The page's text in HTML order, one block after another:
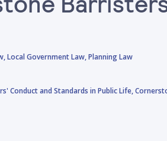
Local Government Law,Planning Law
Conduct and Standards in Public Life,